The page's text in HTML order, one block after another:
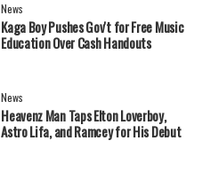
News
Kaga Boy Pushes Gov't for Free Music
Education Over Cash Handouts
News
Heavenz Man Taps Elton Loverboy,
Astro Lifa, and Ramcey for His Debut